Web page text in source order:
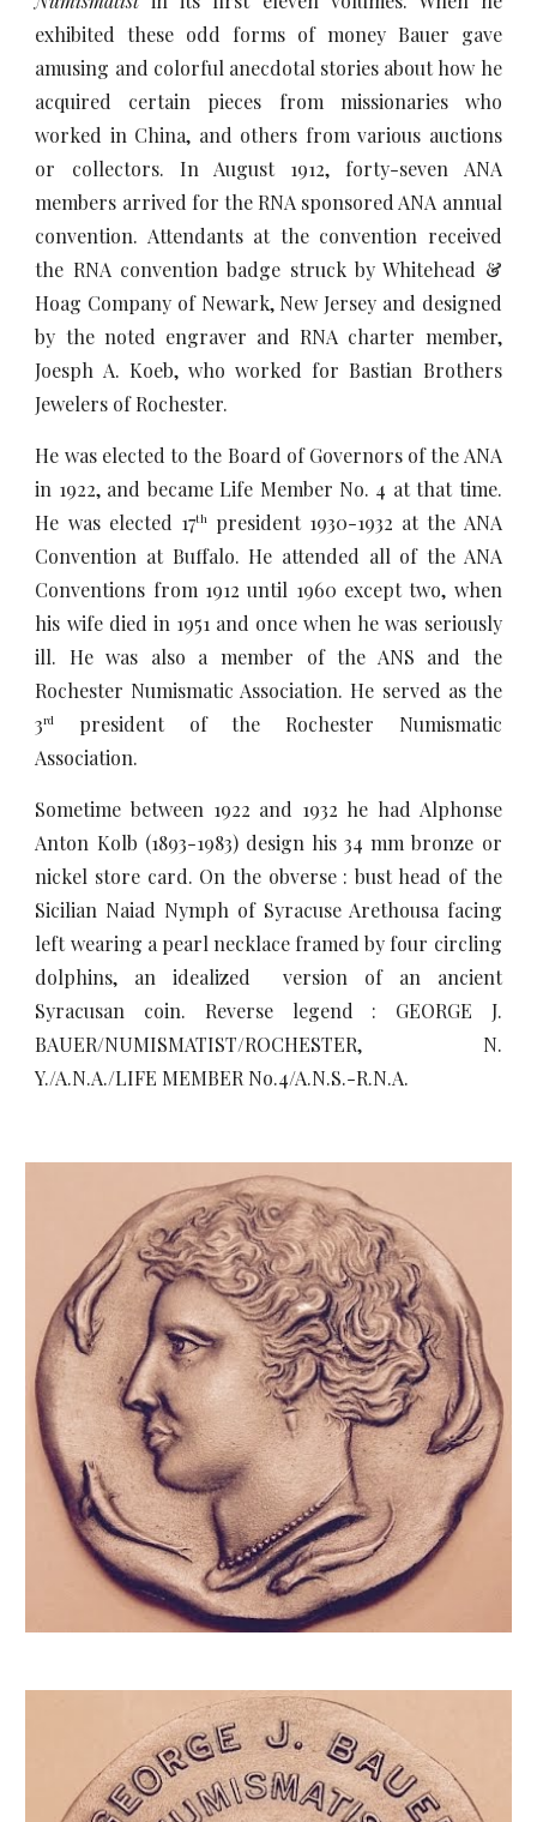
exhibited these odd forms of money Bauer gave
amusing and colorful anecdotal stories about how he
acquired certain pieces from missionaries who
worked in China, and others from various auctions
or collectors. In August 1912, forty-seven ANA
members arrived for the RNA sponsored ANA annual
convention. Attendants at the convention received
the RNA convention badge struck by Whitehead &
Hoag Company of Newark, New Jersey and designed
by the noted engraver and RNA charter member,
Joesph A. Koeb, who worked for Bastian Brothers
Jewelers of Rochester.
He was elected to the Board of Governors of the ANA
in 1922, and became Life Member No. 4 at that time.
He was elected 17thpresident 1930-1932 at the ANA
Convention at Buffalo. He attended all of the ANA
Conventions from 1912 until 1960 except two, when
his wife died in 1951 and once when he was seriously
ill. He was also a member of the ANS and the
Rochester Numismatic Association. He served as the
3rd
president of the Rochester Numismatic
Association.
Sometime between 1922 and 1932 he had Alphonse
Anton Kolb (1893-1983) design his 34 mm bronze or
nickel store card. On the obverse : bust head of the
Sicilian Naiad Nymph of Syracuse Arethousa facing
left wearing a pearl necklace framed by four circling
dolphins, an idealized version of an ancient
Syracusan coin. Reverse legend : GEORGE J.
BAUER/NUMISMATIST/ROCHESTER, N.
Y./A.N.A./LIFE MEMBER No.4/A.N.S.-R.N.A.